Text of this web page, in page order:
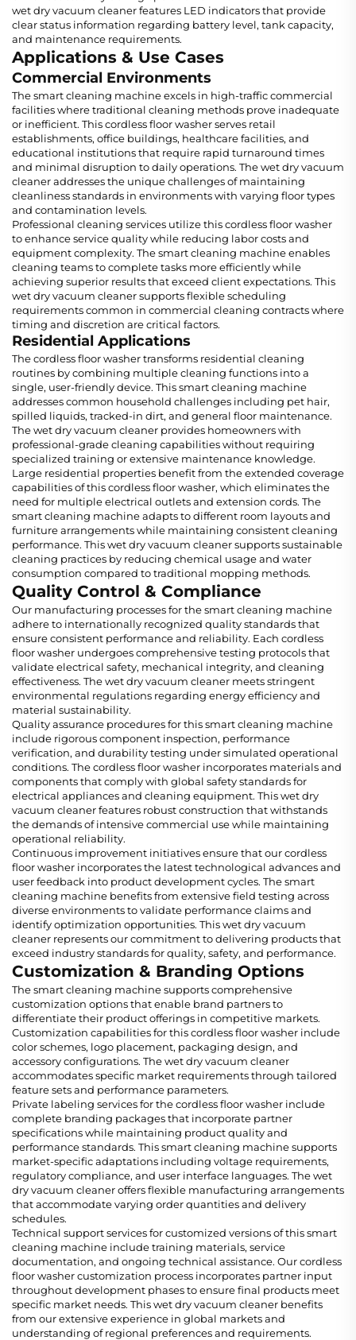
wet dry vacuum cleaner features LED indicators that provide
clear status information regarding battery level, tank capacity,
and maintenance requirements.
Applications & Use Cases
Commercial Environments
The smart cleaning machine excels in high-traffic commercial
facilities where traditional cleaning methods prove inadequate
or inefficient. This cordless floor washer serves retail
establishments, office buildings, healthcare facilities, and
educational institutions that require rapid turnaround times
and minimal disruption to daily operations. The wet dry vacuum
cleaner addresses the unique challenges of maintaining
cleanliness standards in environments with varying floor types
and contamination levels.
Professional cleaning services utilize this cordless floor washer
to enhance service quality while reducing labor costs and
equipment complexity. The smart cleaning machine enables
cleaning teams to complete tasks more efficiently while
achieving superior results that exceed client expectations. This
wet dry vacuum cleaner supports flexible scheduling
requirements common in commercial cleaning contracts where
timing and discretion are critical factors.
Residential Applications
The cordless floor washer transforms residential cleaning
routines by combining multiple cleaning functions into a
single, user-friendly device. This smart cleaning machine
addresses common household challenges including pet hair,
spilled liquids, tracked-in dirt, and general floor maintenance.
The wet dry vacuum cleaner provides homeowners with
professional-grade cleaning capabilities without requiring
specialized training or extensive maintenance knowledge.
Large residential properties benefit from the extended coverage
capabilities of this cordless floor washer, which eliminates the
need for multiple electrical outlets and extension cords. The
smart cleaning machine adapts to different room layouts and
furniture arrangements while maintaining consistent cleaning
performance. This wet dry vacuum cleaner supports sustainable
cleaning practices by reducing chemical usage and water
consumption compared to traditional mopping methods.
Quality Control & Compliance
Our manufacturing processes for the smart cleaning machine
adhere to internationally recognized quality standards that
ensure consistent performance and reliability. Each cordless
floor washer undergoes comprehensive testing protocols that
validate electrical safety, mechanical integrity, and cleaning
effectiveness. The wet dry vacuum cleaner meets stringent
environmental regulations regarding energy efficiency and
material sustainability.
Quality assurance procedures for this smart cleaning machine
include rigorous component inspection, performance
verification, and durability testing under simulated operational
conditions. The cordless floor washer incorporates materials and
components that comply with global safety standards for
electrical appliances and cleaning equipment. This wet dry
vacuum cleaner features robust construction that withstands
the demands of intensive commercial use while maintaining
operational reliability.
Continuous improvement initiatives ensure that our cordless
floor washer incorporates the latest technological advances and
user feedback into product development cycles. The smart
cleaning machine benefits from extensive field testing across
diverse environments to validate performance claims and
identify optimization opportunities. This wet dry vacuum
cleaner represents our commitment to delivering products that
exceed industry standards for quality, safety, and performance.
Customization & Branding Options
The smart cleaning machine supports comprehensive
customization options that enable brand partners to
differentiate their product offerings in competitive markets.
Customization capabilities for this cordless floor washer include
color schemes, logo placement, packaging design, and
accessory configurations. The wet dry vacuum cleaner
accommodates specific market requirements through tailored
feature sets and performance parameters.
Private labeling services for the cordless floor washer include
complete branding packages that incorporate partner
specifications while maintaining product quality and
performance standards. This smart cleaning machine supports
market-specific adaptations including voltage requirements,
regulatory compliance, and user interface languages. The wet
dry vacuum cleaner offers flexible manufacturing arrangements
that accommodate varying order quantities and delivery
schedules.
Technical support services for customized versions of this smart
cleaning machine include training materials, service
documentation, and ongoing technical assistance. Our cordless
floor washer customization process incorporates partner input
throughout development phases to ensure final products meet
specific market needs. This wet dry vacuum cleaner benefits
from our extensive experience in global markets and
understanding of regional preferences and requirements.